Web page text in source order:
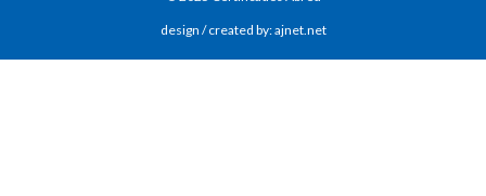
design / created by: ajnet.net